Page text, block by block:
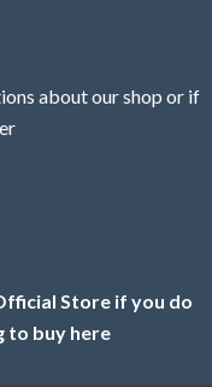
about our shop or if
Store if you do
to buy here